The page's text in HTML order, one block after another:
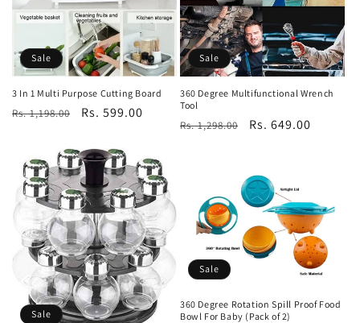
Sale
3 In 1 Multi Purpose Cutting Board
Regular
Rs. 1,198.00
Sale
Rs. 599.00
Sale
360 Degree Multifunctional Wrench
Tool
Regular
Rs. 1,298.00
Sale
Rs. 649.00
Sale
Sale
360 Degree Rotation Spill Proof Food
Bowl For Baby (Pack of 2)